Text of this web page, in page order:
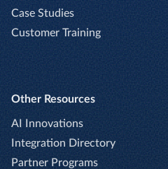
Case Studies
Customer Training
Other Resources
AI Innovations
Integration Directory
Partner Programs